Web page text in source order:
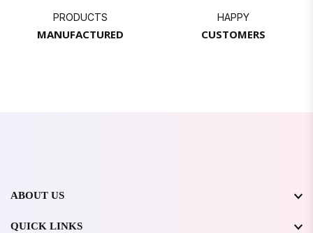
PRODUCTS
MANUFACTURED
HAPPY
CUSTOMERS
ABOUT US
QUICK LINKS